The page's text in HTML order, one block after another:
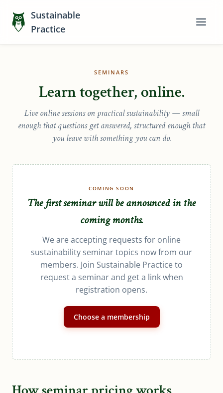
Sustainable
Practice
SEMINARS
Learn together, online.
Live online sessions on practical sustainability — small
enough that questions get answered, structured enough that
you leave with something you can do.
COMING SOON
The first seminar will be announced in the
coming months.
We are accepting requests for online
sustainability seminar topics now from our
members. Join Sustainable Practice to
request a seminar and get a link when
registration opens.
Choose a membership